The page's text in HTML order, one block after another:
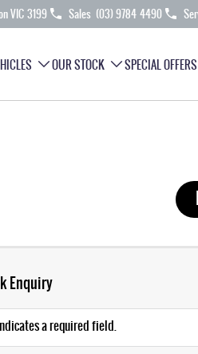
VIC 3199 Sales (03) 9784 4490
OUR STOCK SPECIAL OFFERS
Enquiry
a required field.